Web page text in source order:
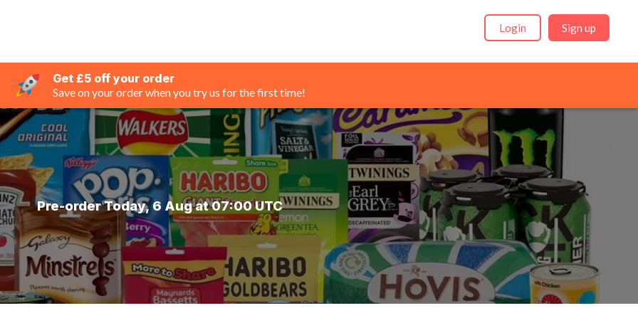
Login Sign up
Get £5 off your order
Save on your order when you try us for the first time!
Pre-order Today, 6 Aug at 07:00 UTC